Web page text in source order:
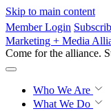
Skip to main content
Member Login
Marketing + Media
Come for the alliance.
Who We Are
What We Do